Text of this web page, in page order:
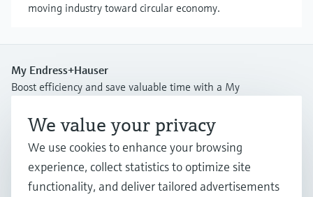
moving industry toward circular economy.
My Endress+Hauser
Boost efficiency and save valuable time with a My
Register now
Log in
More information
We value your privacy
We use cookies to enhance your browsing
experience, collect statistics to optimize site
functionality, and deliver tailored advertisements